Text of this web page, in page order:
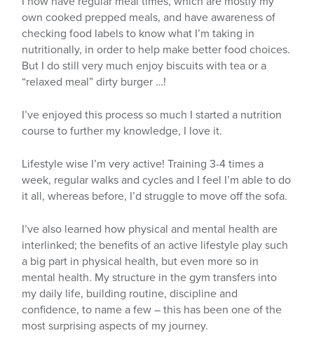
own cooked prepped meals, and have awareness of
checking food labels to know what I’m taking in
nutritionally, in order to help make better food choices.
But I do still very much enjoy biscuits with tea or a
“relaxed meal” dirty burger …!
I’ve enjoyed this process so much I started a nutrition
course to further my knowledge, I love it.
Lifestyle wise I’m very active! Training 3-4 times a
week, regular walks and cycles and I feel I’m able to do
it all, whereas before, I’d struggle to move off the sofa.
I’ve also learned how physical and mental health are
interlinked; the benefits of an active lifestyle play such
a big part in physical health, but even more so in
mental health. My structure in the gym transfers into
my daily life, building routine, discipline and
confidence, to name a few – this has been one of the
most surprising aspects of my journey.